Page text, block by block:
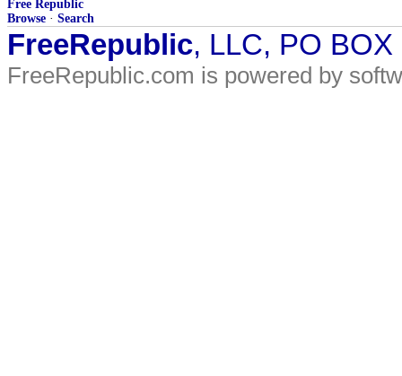
Free Republic
Browse · Search
FreeRepublic, LLC, PO
FreeRepublic.com is powered by